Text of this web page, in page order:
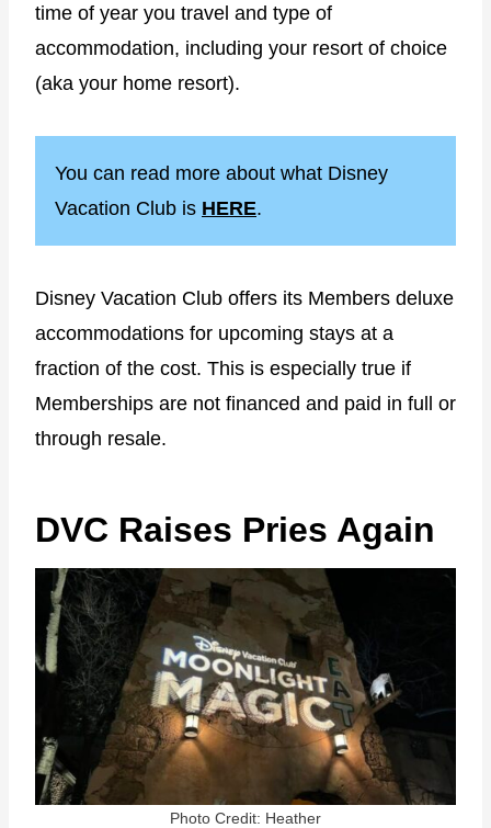
time of year you travel and type of
accommodation, including your resort of choice
(aka your home resort).
You can read more about what Disney
Vacation Club is HERE.
Disney Vacation Club offers its Members deluxe
accommodations for upcoming stays at a
fraction of the cost. This is especially true if
Memberships are not financed and paid in full or
through resale.
DVC Raises Pries Again
Photo Credit: Heather